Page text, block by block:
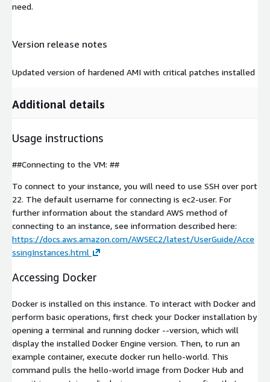
need.
Version release notes
Updated version of hardened AMI with critical patches installed
Additional details
Usage instructions
##Connecting to the VM: ##
To connect to your instance, you will need to use SSH over port
22. The default username for connecting is ec2-user. For
further information about the standard AWS method of
connecting to an instance, see information described here:
https://docs.aws.amazon.com/AWSEC2/latest/UserGuide/Acce
ssingInstances.html
Accessing Docker
Docker is installed on this instance. To interact with Docker and
perform basic operations, first check your Docker installation by
opening a terminal and running docker --version, which will
display the installed Docker Engine version. Then, to run an
example container, execute docker run hello-world. This
command pulls the hello-world image from Docker Hub and